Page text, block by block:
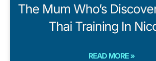
The Mum Who’s
Thai Training In
READ MORE »